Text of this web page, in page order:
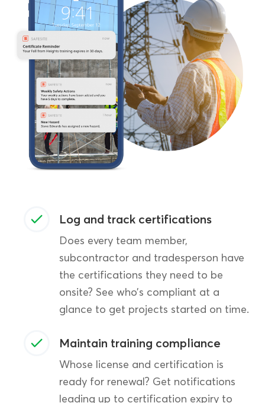
Log and track certifications
Does every team member,
subcontractor and tradesperson have
the certifications they need to be
onsite? See who’s compliant at a
glance to get projects started on time.
Maintain training compliance
Whose license and certification is
ready for renewal? Get notifications
leading up to certification expiry to